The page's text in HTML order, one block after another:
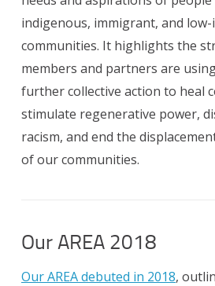
indigenous, immigrant, and low-
communities. It highlights the
members and partners are
further collective action to heal
stimulate regenerative power,
racism, and end the
of our communities.
Our AREA 2018
Our AREA debuted in 2018,